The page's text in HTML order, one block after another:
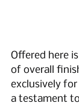
Offered here
of overall
exclusively
a testament